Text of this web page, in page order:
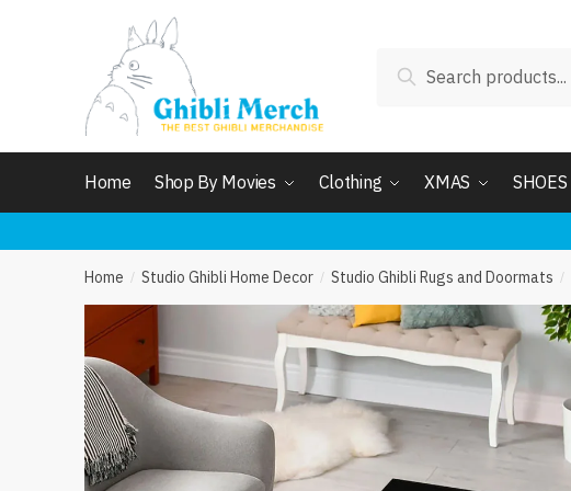
for:
Search
Home Shop By Movies Clothing XMAS SHOES
Home / Studio Ghibli Home Decor / Studio Ghibli Rugs and Doormats /